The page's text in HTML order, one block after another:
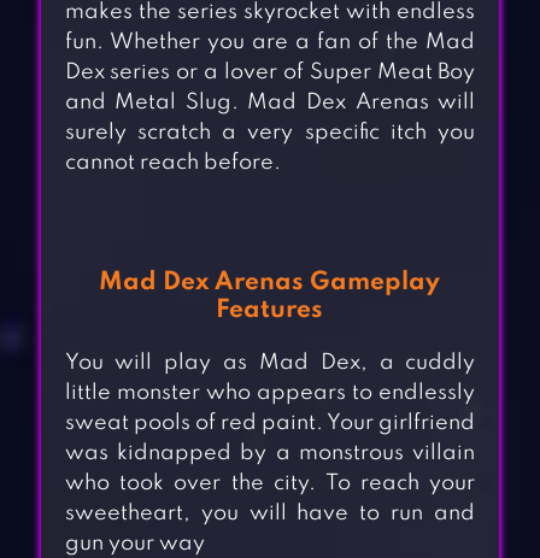
makes the series skyrocket with endless
fun. Whether you are a fan of the Mad
Dex series or a lover of Super Meat Boy
and Metal Slug. Mad Dex Arenas will
surely scratch a very specific itch you
cannot reach before.
Mad Dex Arenas Gameplay
Features
You will play as Mad Dex, a cuddly
little monster who appears to endlessly
sweat pools of red paint. Your girlfriend
was kidnapped by a monstrous villain
who took over the city. To reach your
sweetheart, you will have to run and
gun your way